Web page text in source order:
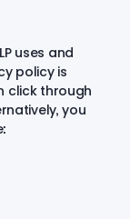
uses and
policy is
click through
you